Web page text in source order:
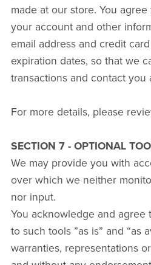
made at our store. You
your account and other
email address and credit
expiration dates, so that we
transactions and contact you
For more details, please
SECTION 7 - OPTIONAL
We may provide you with
over which we neither
nor input.
You acknowledge and agree
to such tools ”as is” and “as
warranties, representations